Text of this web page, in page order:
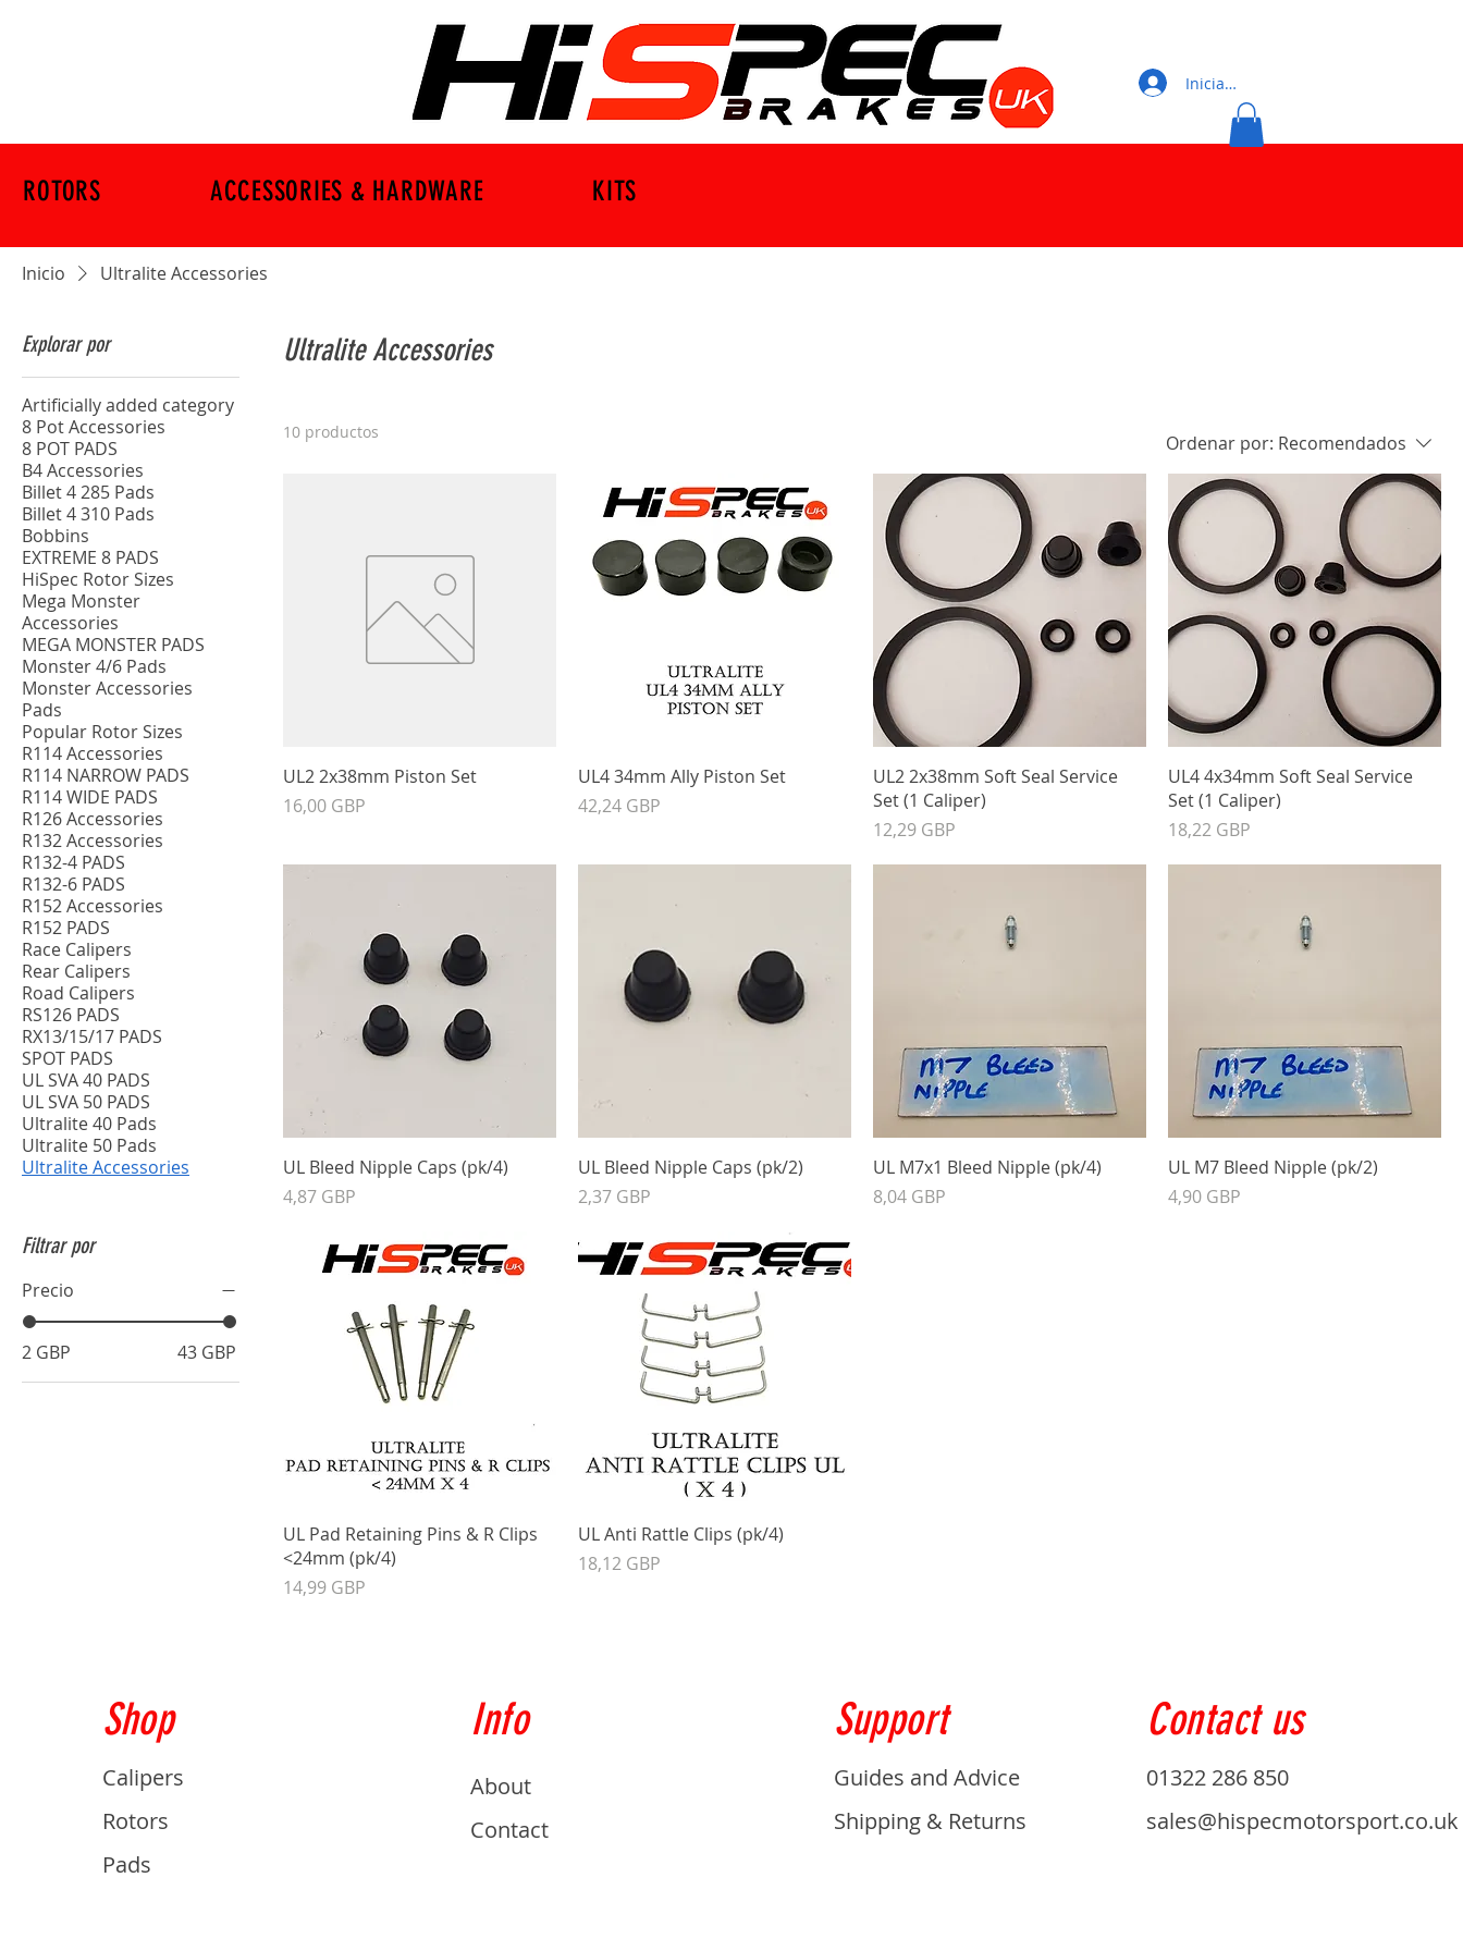
Iniciar sesión
ROTORS ACCESSORIES & HARDWARE KITS
Inicio Ultralite Accessories
Explorar por
Artificially added category
8 Pot Accessories
8 POT PADS
B4 Accessories
Billet 4 285 Pads
Billet 4 310 Pads
Bobbins
EXTREME 8 PADS
HiSpec Rotor Sizes
Mega Monster
Accessories
MEGA MONSTER PADS
Monster 4/6 Pads
Monster Accessories
Pads
Popular Rotor Sizes
R114 Accessories
R114 NARROW PADS
R114 WIDE PADS
R126 Accessories
R132 Accessories
R132-4 PADS
R132-6 PADS
R152 Accessories
R152 PADS
Race Calipers
Rear Calipers
Road Calipers
RS126 PADS
RX13/15/17 PADS
SPOT PADS
UL SVA 40 PADS
UL SVA 50 PADS
Ultralite 40 Pads
Ultralite 50 Pads
Ultralite Accessories
Filtrar por
Precio
2 GBP 43 GBP
Ultralite Accessories
10 productos Ordenar por: Recomendados
UL2 2x38mm Piston Set
Precio
16,00 GBP
UL4 34mm Ally Piston Set
Precio
42,24 GBP
UL2 2x38mm Soft Seal Service
Set (1 Caliper)
Precio
12,29 GBP
UL4 4x34mm Soft Seal Service
Set (1 Caliper)
Precio
18,22 GBP
UL Bleed Nipple Caps (pk/4)
Precio
4,87 GBP
UL Bleed Nipple Caps (pk/2)
Precio
2,37 GBP
UL M7x1 Bleed Nipple (pk/4)
Precio
8,04 GBP
UL M7 Bleed Nipple (pk/2)
Precio
4,90 GBP
UL Pad Retaining Pins & R Clips
<24mm (pk/4)
Precio
14,99 GBP
UL Anti Rattle Clips (pk/4)
Precio
18,12 GBP
Shop
Calipers
Rotors
Pads
Info
About
Contact
Support
Guides and Advice
Shipping & Returns
Contact us
01322 286 850
sales@hispecmotorsport.co.uk